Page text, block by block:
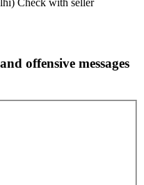
Check with seller
offensive messages